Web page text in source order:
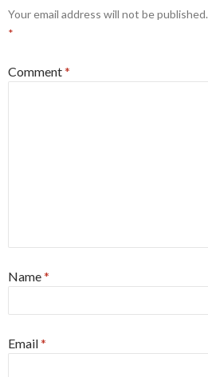
Your email address will not be published.
*
Comment*
Name*
Email*